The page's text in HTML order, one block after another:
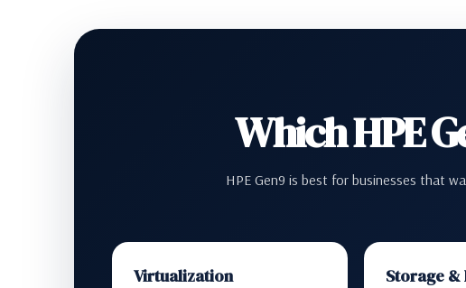
Which HPE
HPE Gen9 is best for businesses that
Virtualization Storage &